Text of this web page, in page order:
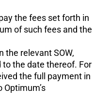
the fees set forth in
of such fees and the
relevant SOW,
the date thereof. For
the full payment in